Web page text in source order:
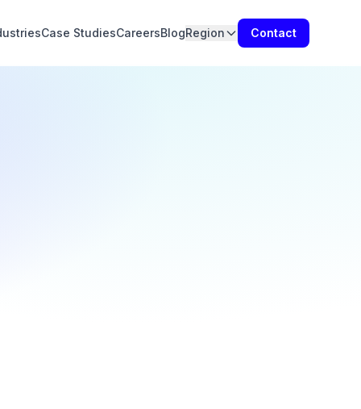
Case StudiesCareersBlogRegion Contact